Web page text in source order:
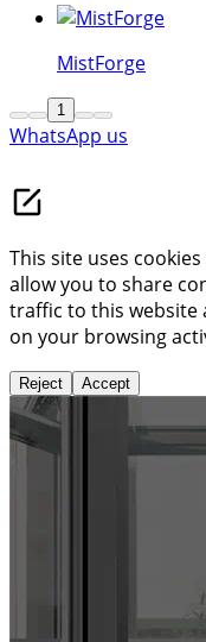
MistForge
1
WhatsApp us
This site uses
allow you to share
traffic to this website
on your browsing
Reject Accept